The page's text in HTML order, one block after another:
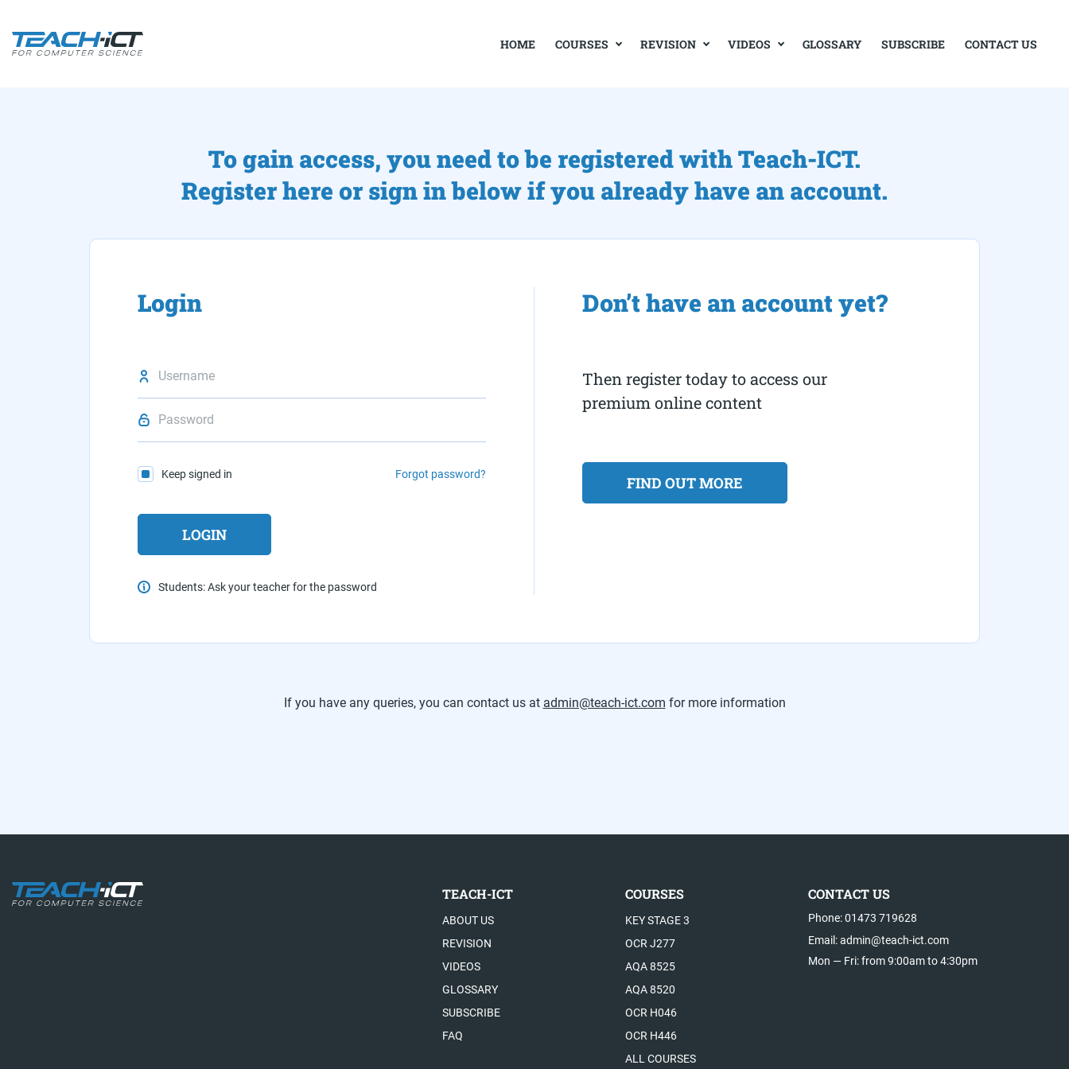
HOME COURSES REVISION VIDEOS GLOSSARY SUBSCRIBE CONTACT US
To gain access, you need to be registered with Teach-ICT.
Register here or sign in below if you already have an account.
Login
Keep signed in Forgot password?
Students: Ask your teacher for the password
Don’t have an account yet?
Then register today to access our
premium online content
FIND OUT MORE
If you have any queries, you can contact us at admin@teach-ict.com for more information
TEACH-ICT
ABOUT US
REVISION
VIDEOS
GLOSSARY
SUBSCRIBE
FAQ
COURSES
KEY STAGE 3
OCR J277
AQA 8525
AQA 8520
OCR H046
OCR H446
ALL COURSES
CONTACT US
Phone: 01473 719628
Email: admin@teach-ict.com
Mon — Fri: from 9:00am to 4:30pm